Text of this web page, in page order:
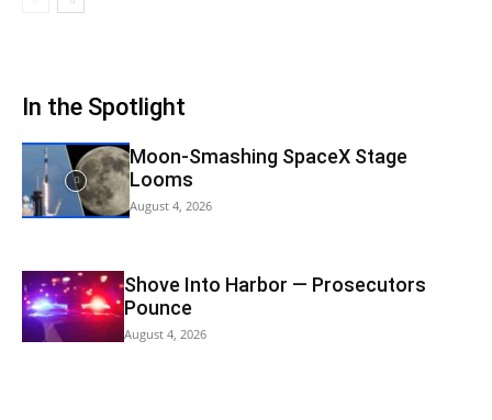
In the Spotlight
Moon-Smashing SpaceX Stage
Looms
August 4, 2026
Shove Into Harbor — Prosecutors
Pounce
August 4, 2026